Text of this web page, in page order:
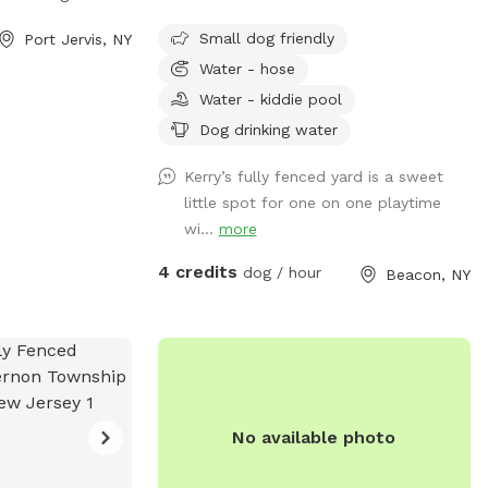
so your dog will
Port Jervis, NY
Small dog friendly
Water - hose
Water - kiddie pool
Dog drinking water
Kerry’s fully fenced yard is a sweet
little spot for one on one playtime
wi... more
4 credits dog / hour Beacon, NY
No available photo